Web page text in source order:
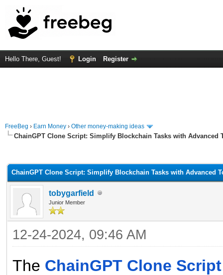
Hello There, Guest! Login Register
FreeBeg › Earn Money › Other money-making ideas
ChainGPT Clone Script: Simplify Blockchain Tasks with Advanced
ChainGPT Clone Script: Simplify Blockchain Tasks with Advanced
tobygarfield
Junior Member
12-24-2024, 09:46 AM
The ChainGPT Clone Script